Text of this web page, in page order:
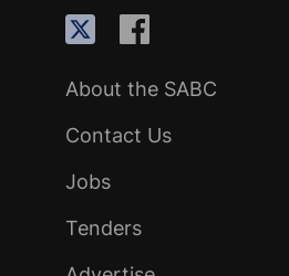
About the SABC
Contact Us
Jobs
Tenders